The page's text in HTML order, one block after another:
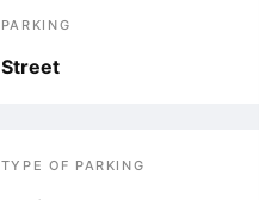
PARKING
Street
TYPE OF PARKING